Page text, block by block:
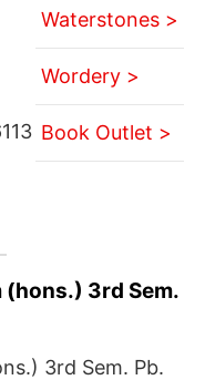
Waterstones >
Wordery >
Book Outlet >
3rd Sem.
3rd Sem. Pb.